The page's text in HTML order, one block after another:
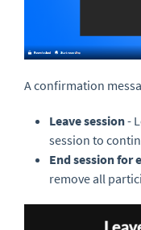
A confirmation
Leave session-
session to
End session for
remove all